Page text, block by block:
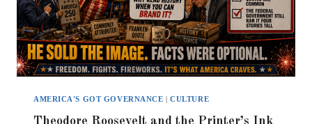
AMERICA'S GOT GOVERNANCE |CULTURE